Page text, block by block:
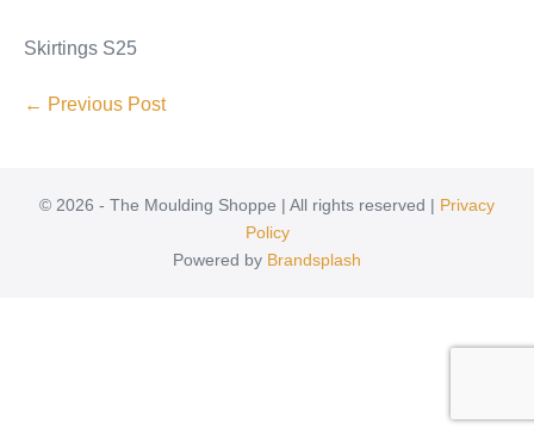
Skirtings S25
← Previous Post
© 2026 - The Moulding Shoppe | All rights reserved | Privacy
Policy
Powered by Brandsplash